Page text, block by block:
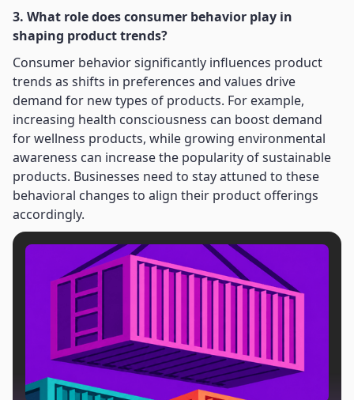
3. What role does consumer behavior play in
shaping product trends?
Consumer behavior significantly influences product
trends as shifts in preferences and values drive
demand for new types of products. For example,
increasing health consciousness can boost demand
for wellness products, while growing environmental
awareness can increase the popularity of sustainable
products. Businesses need to stay attuned to these
behavioral changes to align their product offerings
accordingly.